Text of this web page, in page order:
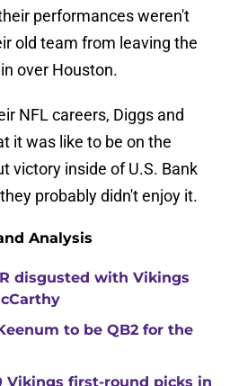
performances weren't
old team from leaving the
over Houston.
NFL careers, Diggs and
it was like to be on the
victory inside of U.S. Bank
probably didn't enjoy it.
Analysis
disgusted with Vikings
to be QB2 for the
Vikings first-round picks in